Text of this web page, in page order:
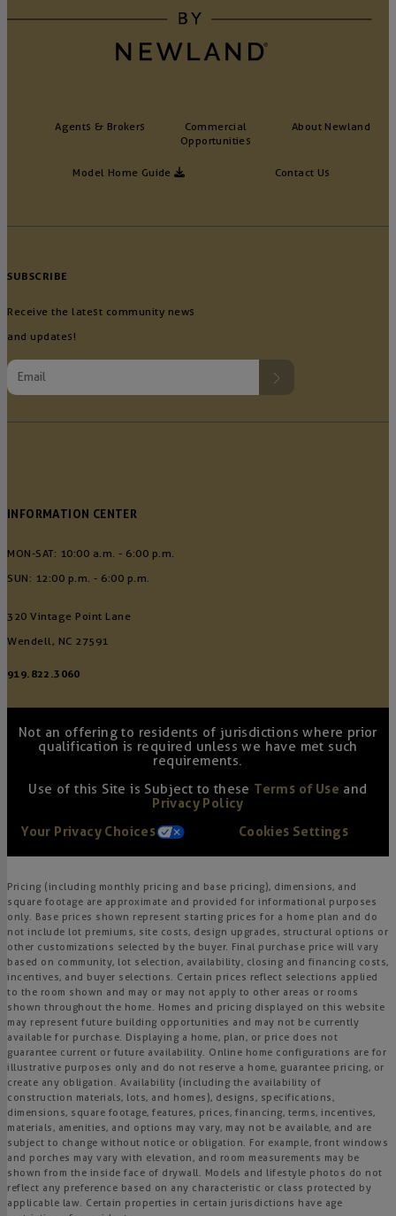
Agents & Brokers
Commercial
Opportunities
Contact Us
About Newland
Model Home Guide
INFORMATION CENTER
MON-SAT: 10:00 a.m. - 6:00 p.m.
SUN: 12:00 p.m. - 6:00 p.m.
320 Vintage Point Lane
Wendell, NC 27591
919.822.3060
SUBSCRIBE
Receive the latest community news
and updates!
Not an offering to residents of jurisdictions where prior
qualification is required unless we have met such
requirements.
Use of this Site is Subject to these Terms of Use and
Privacy Policy
Your Privacy Choices
Cookies Settings
Pricing (including monthly pricing and base pricing), dimensions, and
square footage are approximate and provided for informational purposes
only. Base prices shown represent starting prices for a home plan and do
not include lot premiums, site costs, design upgrades, structural options or
other customizations selected by the buyer. Final purchase price will vary
based on community, lot selection, availability, closing and financing costs,
incentives, and buyer selections. Certain prices reflect selections applied
to the room shown and may or may not apply to other areas or rooms
shown throughout the home. Homes and pricing displayed on this website
may represent future building opportunities and may not be currently
available for purchase. Displaying a home, plan, or price does not
guarantee current or future availability. Online home configurations are for
illustrative purposes only and do not reserve a home, guarantee pricing, or
create any obligation. Availability (including the availability of
construction materials, lots, and homes), designs, specifications,
dimensions, square footage, features, prices, financing, terms, incentives,
materials, amenities, and options may vary, may not be available, and are
subject to change without notice or obligation. For example, front windows
and porches may vary with elevation, and room measurements may be
shown from the inside face of drywall. Models and lifestyle photos do not
reflect any preference based on any characteristic or class protected by
applicable law. Certain properties in certain jurisdictions have age